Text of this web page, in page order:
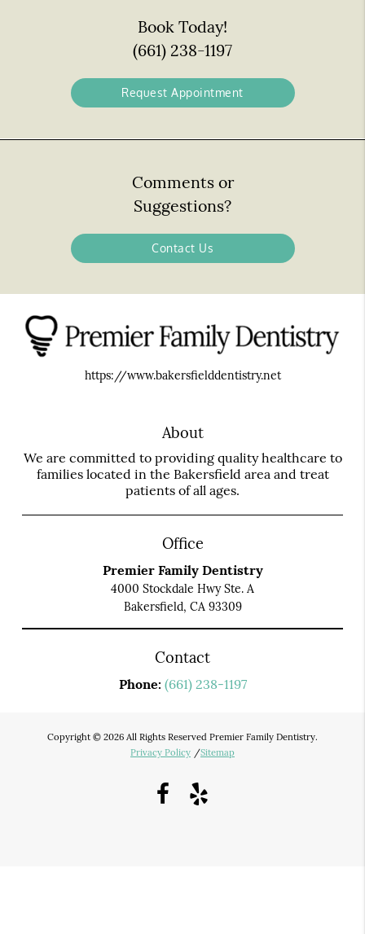
Book Today!
(661) 238-1197
Request Appointment
Comments or
Suggestions?
Contact Us
https://www.bakersfielddentistry.net
About
We are committed to providing quality healthcare to
families located in the Bakersfield area and treat
patients of all ages.
Office
Premier Family Dentistry
4000 Stockdale Hwy Ste. A
Bakersfield, CA 93309
Contact
Phone: (661) 238-1197
Copyright © 2026 All Rights Reserved Premier Family Dentistry.
Privacy Policy /Sitemap